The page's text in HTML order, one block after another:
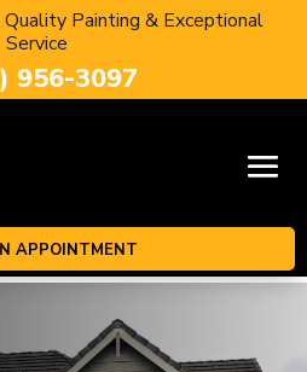
Painting & Exceptional
Service
956-3097
APPOINTMENT